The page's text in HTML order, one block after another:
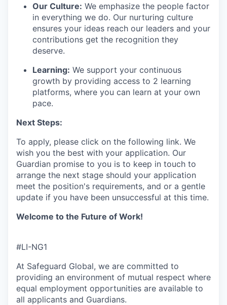
Our Culture: We emphasize the people factor
in everything we do. Our nurturing culture
ensures your ideas reach our leaders and your
contributions get the recognition they
deserve.
Learning: We support your continuous
growth by providing access to 2 learning
platforms, where you can learn at your own
pace.
Next Steps:
To apply, please click on the following link. We
wish you the best with your application. Our
Guardian promise to you is to keep in touch to
arrange the next stage should your application
meet the position's requirements, and or a gentle
update if you have been unsuccessful at this time.
Welcome to the Future of Work!
#LI-NG1
At Safeguard Global, we are committed to
providing an environment of mutual respect where
equal employment opportunities are available to
all applicants and Guardians.